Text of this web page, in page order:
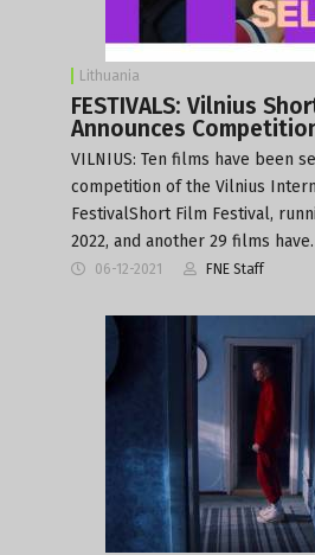
Lithuania
FESTIVALS: Vilnius
Announces
VILNIUS: Ten films have been
competition of the Vilnius
FestivalShort Film Festival,
2022, and another 29 films
06-12-2021 FNE Staff